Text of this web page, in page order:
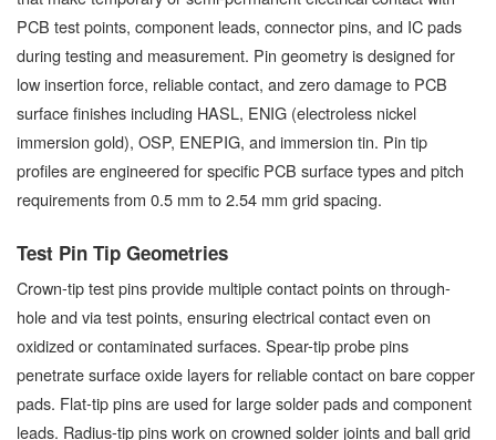
PCB test points, component leads, connector pins, and IC pads
during testing and measurement. Pin geometry is designed for
low insertion force, reliable contact, and zero damage to PCB
surface finishes including HASL, ENIG (electroless nickel
immersion gold), OSP, ENEPIG, and immersion tin. Pin tip
profiles are engineered for specific PCB surface types and pitch
requirements from 0.5 mm to 2.54 mm grid spacing.
Test Pin Tip Geometries
Crown-tip test pins provide multiple contact points on through-
hole and via test points, ensuring electrical contact even on
oxidized or contaminated surfaces. Spear-tip probe pins
penetrate surface oxide layers for reliable contact on bare copper
pads. Flat-tip pins are used for large solder pads and component
leads. Radius-tip pins work on crowned solder joints and ball grid